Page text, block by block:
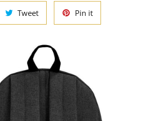
TweetTweet
on
Pin itPin
on